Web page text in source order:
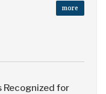
more
Recognized for